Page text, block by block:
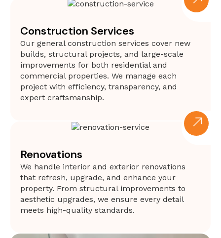
Construction Services
Our general construction services cover new
builds, structural projects, and large-scale
improvements for both residential and
commercial properties. We manage each
project with efficiency, transparency, and
expert craftsmanship.
Renovations
We handle interior and exterior renovations
that refresh, upgrade, and enhance your
property. From structural improvements to
aesthetic upgrades, we ensure every detail
meets high-quality standards.